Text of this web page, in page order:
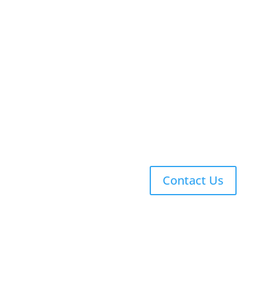
Contact Us